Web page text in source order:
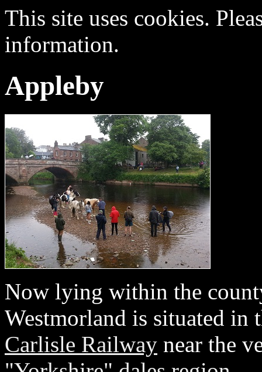
This site uses cookies.
information.
Appleby
Now lying within the
Westmorland is situated in
Carlisle Railway near the